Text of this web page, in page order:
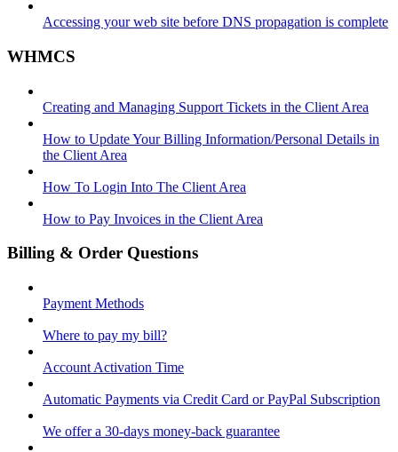
Accessing your web site before DNS propagation is complete
WHMCS
Creating and Managing Support Tickets in the Client Area
How to Update Your Billing Information/Personal Details in
the Client Area
How To Login Into The Client Area
How to Pay Invoices in the Client Area
Billing & Order Questions
Payment Methods
Where to pay my bill?
Account Activation Time
Automatic Payments via Credit Card or PayPal Subscription
We offer a 30-days money-back guarantee